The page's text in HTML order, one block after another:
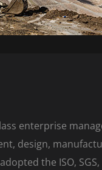
enterprise
design,
the ISO, SGS,